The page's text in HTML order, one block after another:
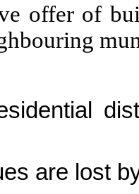
offer of
are lost